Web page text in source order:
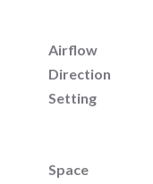
Airflow
Direction
Setting
Space